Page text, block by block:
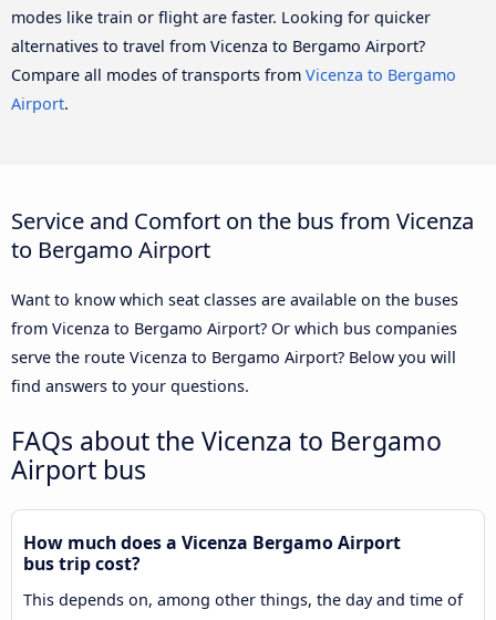
modes like train or flight are faster. Looking for quicker
alternatives to travel from Vicenza to Bergamo Airport?
Compare all modes of transports from Vicenza to Bergamo
Airport.
Service and Comfort on the bus from Vicenza
to Bergamo Airport
Want to know which seat classes are available on the buses
from Vicenza to Bergamo Airport? Or which bus companies
serve the route Vicenza to Bergamo Airport? Below you will
find answers to your questions.
FAQs about the Vicenza to Bergamo
Airport bus
How much does a Vicenza Bergamo Airport
bus trip cost?
This depends on, among other things, the day and time of